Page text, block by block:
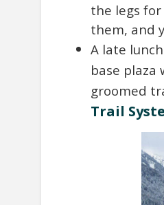
the legs for
them, and
A late
base plaza
groomed
Trail